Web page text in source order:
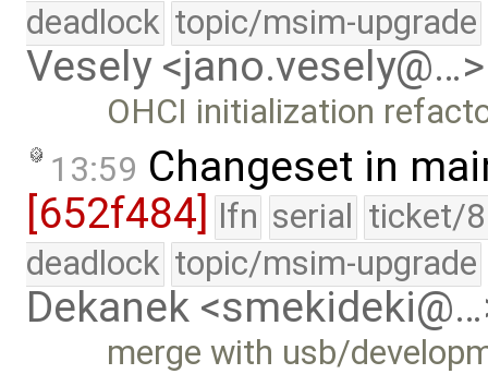
deadlock topic/msim-upgrade
Vesely <jano.vesely@…>
OHCI initialization
13:59 Changeset in
[652f484] lfn serial ticket/
deadlock topic/msim-upgrade
Dekanek
merge with usb/